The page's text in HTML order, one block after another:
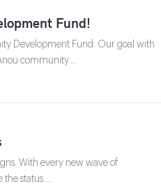
Fund!
Development Fund. Our goal with
community …
With every new wave of
the status …